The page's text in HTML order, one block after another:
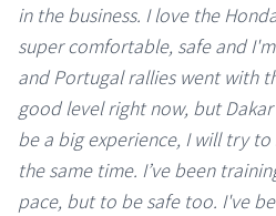
in the business. I love the
super comfortable, safe and
and Portugal rallies went with
good level right now, but
be a big experience, I will try
the same time. I’ve been
pace, but to be safe too. I've